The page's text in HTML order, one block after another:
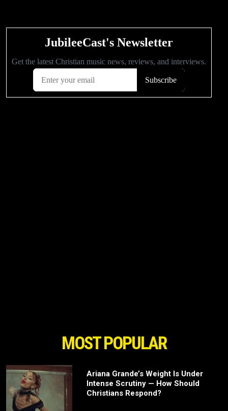
MOST POPULAR
Ariana Grande’s Weight Is Under
Intense Scrutiny — How Should
Christians Respond?